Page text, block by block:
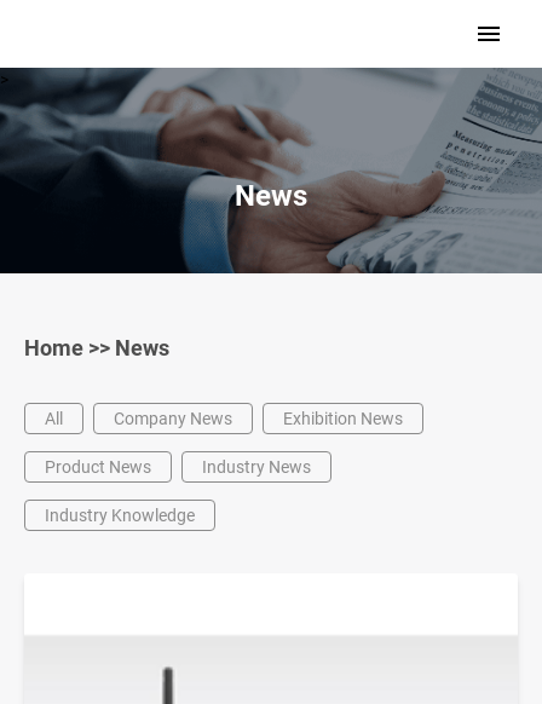
>
News
Home >> News
All Company News Exhibition News
Product News Industry News
Industry Knowledge